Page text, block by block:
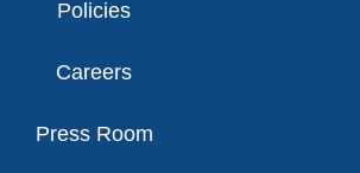
Policies
Careers
Press Room